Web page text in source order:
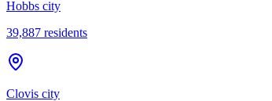
Hobbs city
39,887 residents
Clovis city